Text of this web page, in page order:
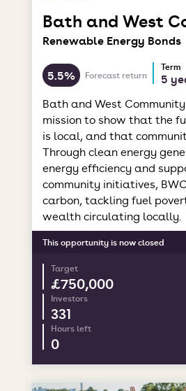
Renewable Energy Bonds
5.5% Forecast return
Term
5
Bath and West
mission to show that the
is local, and that
Through clean energy
energy efficiency and
community initiatives,
carbon, tackling fuel
wealth circulating locally.
This opportunity is now closed
Target
£750,000
Investors
331
Hours left
0